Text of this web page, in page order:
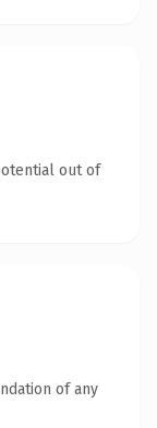
out of
of any